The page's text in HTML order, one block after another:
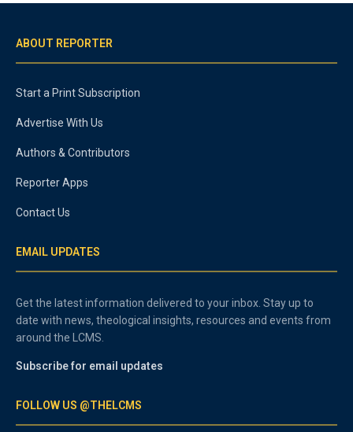
ABOUT REPORTER
Start a Print Subscription
Advertise With Us
Authors & Contributors
Reporter Apps
Contact Us
EMAIL UPDATES
Get the latest information delivered to your inbox. Stay up to
date with news, theological insights, resources and events from
around the LCMS.
Subscribe for email updates
FOLLOW US @THELCMS